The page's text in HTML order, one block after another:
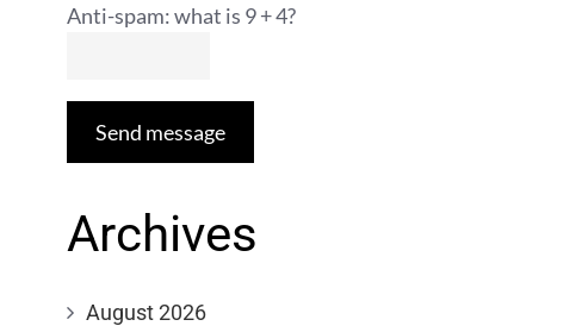
Anti-spam: what is 9 + 4?
Send message
Archives
August 2026